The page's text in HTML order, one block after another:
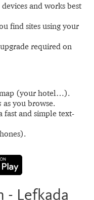
devices and works best
find sites using your
required on
(your hotel…).
as you browse.
fast and simple text-
- Lefkada